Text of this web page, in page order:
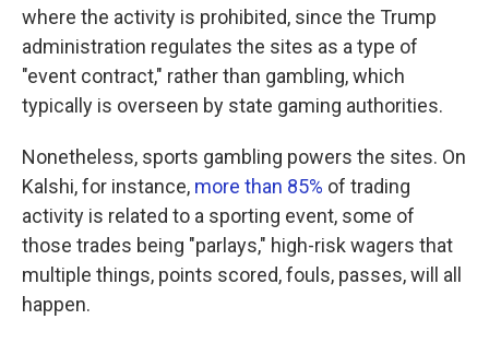
where the activity is prohibited, since the Trump
administration regulates the sites as a type of
"event contract," rather than gambling, which
typically is overseen by state gaming authorities.
Nonetheless, sports gambling powers the sites. On
Kalshi, for instance, more than 85% of trading
activity is related to a sporting event, some of
those trades being "parlays," high-risk wagers that
multiple things, points scored, fouls, passes, will all
happen.